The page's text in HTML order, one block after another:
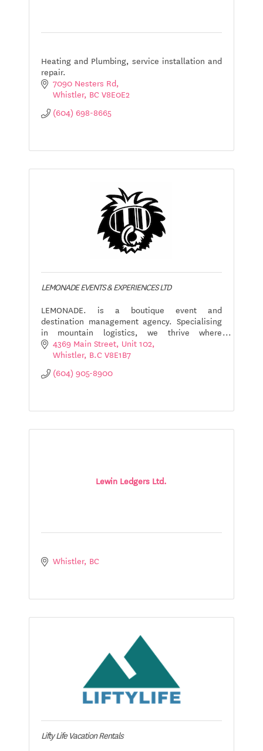
Heating and Plumbing, service installation and
repair.
7090 Nesters Rd
Whistler BC V8E0E2
(604) 698-8665
LEMONADE EVENTS & EXPERIENCES LTD
LEMONADE. is a boutique event and
destination management agency. Specialising
in mountain logistics, we thrive where
creativity meets the outdoors.
4369 Main Street Unit 102
Whistler B.C V8E1B7
(604) 905-8900
Lewin Ledgers Ltd.
Whistler BC
Lifty Life Vacation Rentals